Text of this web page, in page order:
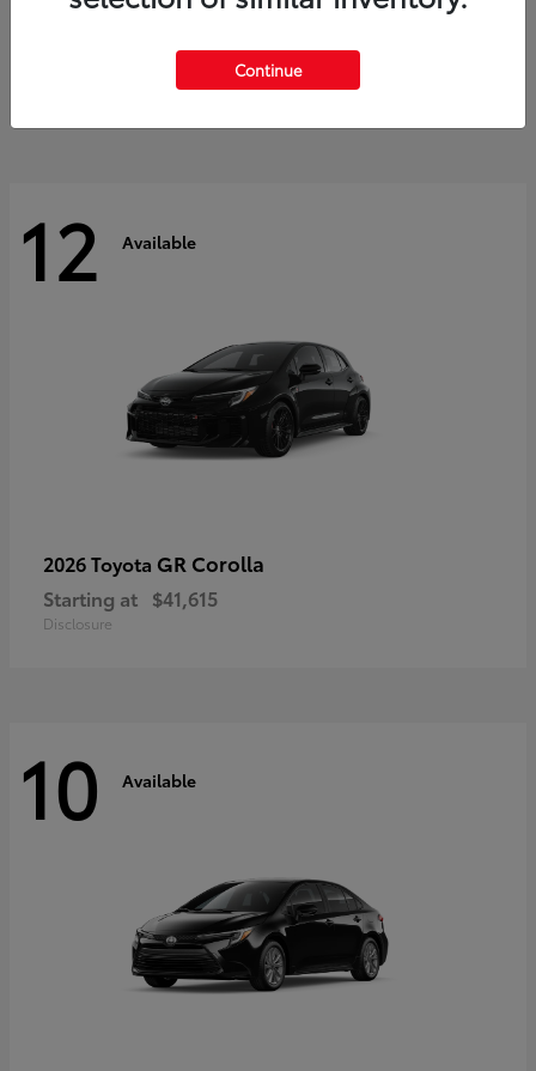
$60,553
12 Available
2026 Toyota GR Corolla
Starting at $41,615
Disclosure
10 Available
Continue